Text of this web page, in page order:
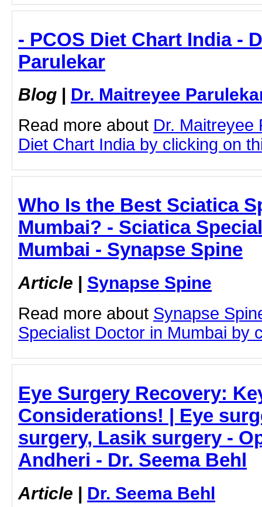
- PCOS Diet Chart India -
Parulekar
Blog | Dr. Maitreyee
Read more about Dr. Maitreyee
Diet Chart India by clicking on
Who Is the Best Sciatica
Mumbai? - Sciatica
Mumbai - Synapse Spine
Article | Synapse Spine
Read more about Synapse
Specialist Doctor in Mumbai by
Eye Surgery Recovery:
Considerations! | Eye
surgery, Lasik surgery -
Andheri - Dr. Seema Behl
Article | Dr. Seema Behl